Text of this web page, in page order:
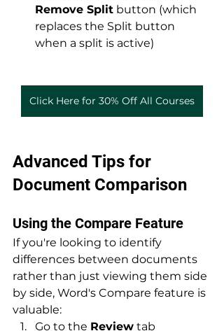
Remove Split button (which
replaces the Split button
when a split is active)
Click Here for 30% Off All Courses
Advanced Tips for
Document Comparison
Using the Compare Feature
If you're looking to identify
differences between documents
rather than just viewing them side
by side, Word's Compare feature is
valuable:
Go to the Review tab